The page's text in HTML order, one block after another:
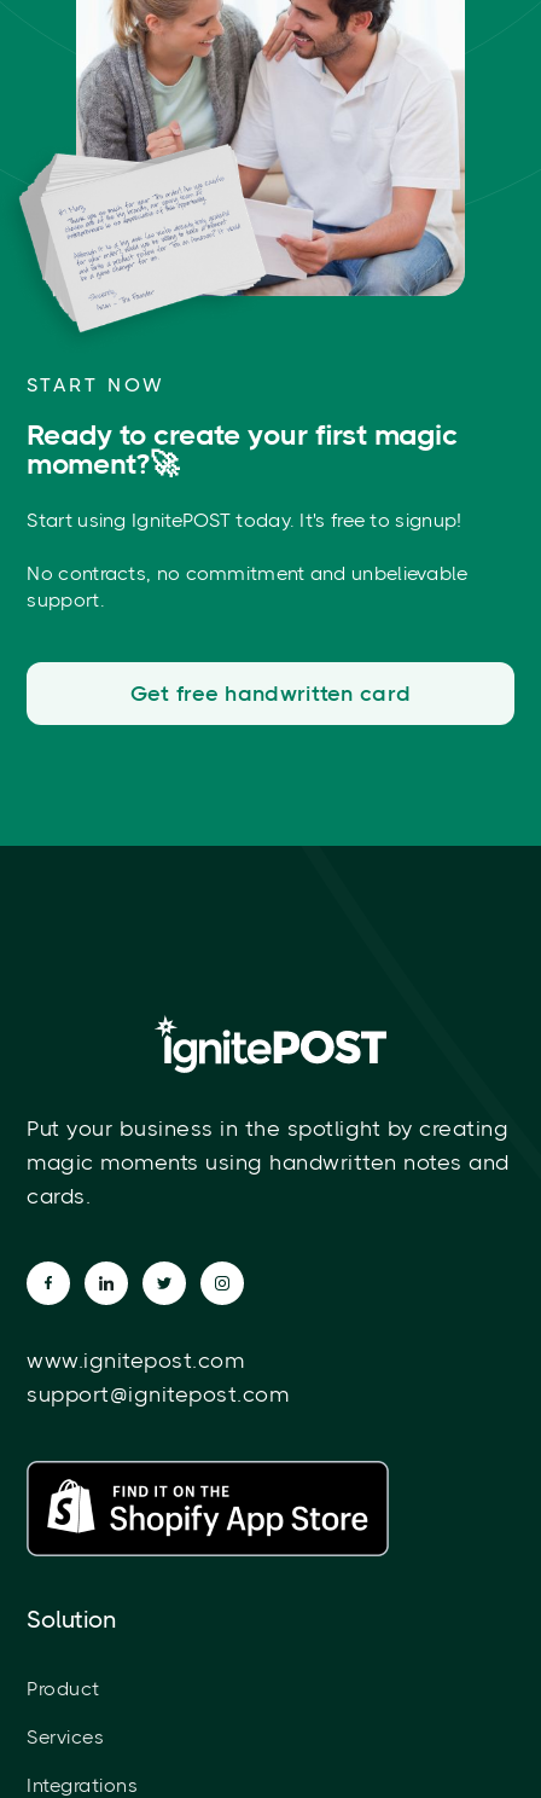
START NOW
Ready to create your first magic
moment?🚀
Start using IgnitePOST today. It's free to signup!
No contracts, no commitment and unbelievable
support.
Get free handwritten card
Put your business in the spotlight by creating
magic moments using handwritten notes and
cards.
www.ignitepost.com
support@ignitepost.com
Solution
Product
Services
Integrations